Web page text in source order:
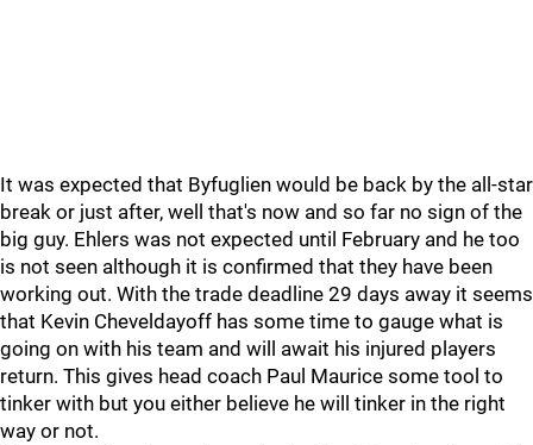
It was expected that Byfuglien would be back by the all-star
break or just after, well that's now and so far no sign of the
big guy. Ehlers was not expected until February and he too
is not seen although it is confirmed that they have been
working out. With the trade deadline 29 days away it seems
that Kevin Cheveldayoff has some time to gauge what is
going on with his team and will await his injured players
return. This gives head coach Paul Maurice some tool to
tinker with but you either believe he will tinker in the right
way or not.